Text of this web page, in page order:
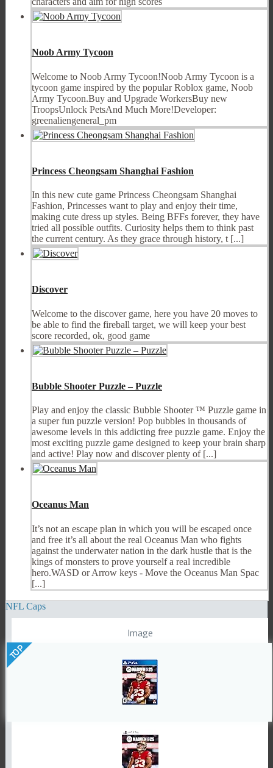
Noob Army Tycoon
Welcome to Noob Army Tycoon!Noob Army Tycoon is a
tycoon game inspired by the popular Roblox game, Noob
Army Tycoon.Buy and Upgrade WorkersBuy new
TroopsUnlock PetsAnd Much More!Developer:
greenaliengeneral_pm
Princess Cheongsam Shanghai Fashion
In this new cute game Princess Cheongsam Shanghai
Fashion, Princesses want to play and enjoy their time,
making cute dress up styles. Being BFFs forever, they have
tried all possible outfits. Curiosity helps them to think past
the current century. As they grace through history, t [...]
Discover
Welcome to the discover game, here you have 20 moves to
be able to find the fireball target, we will keep your best
score recorded, ok, good game
Bubble Shooter Puzzle – Puzzle
Play and enjoy the classic Bubble Shooter ™ Puzzle game in
a super fun puzzle version! Pop bubbles in thousands of
awesome levels in this addicting free puzzle game. Enjoy the
most exciting puzzle game designed to keep your brain sharp
and active! Play now and discover plenty of [...]
Oceanus Man
It’s not an escape plan in which you will be escaped once
and free it’s all about the real Oceanus Man who fights
against the underwater nation in the dark hustle that is the
kings of monsters to prove yourself a real incredible
hero.WASD or Arrow keys - Move the Oceanus Man Spac
[...]
NFL Caps
Image
TOP